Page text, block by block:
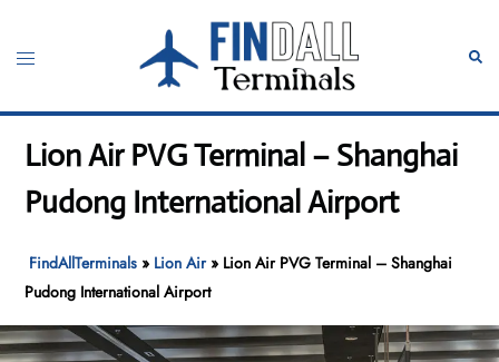
content
Toggle
Lion Air PVG Terminal – Shanghai
Pudong International Airport
FindAllTerminals » Lion Air» Lion Air PVG Terminal – Shanghai
Pudong International Airport